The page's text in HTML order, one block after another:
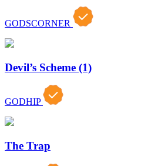
GODSCORNER
Devil’s Scheme (1)
GODHIP
The Trap